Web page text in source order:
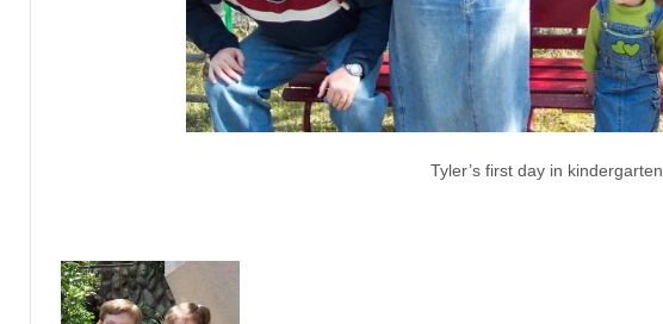
Tyler’s first day in kindergarten